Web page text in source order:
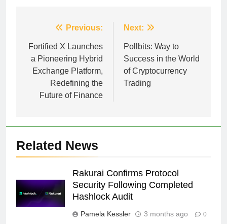
navigation
Previous:
Fortified X Launches
a Pioneering Hybrid
Exchange Platform,
Redefining the
Future of Finance
Next:
Pollbits: Way to
Success in the World
of Cryptocurrency
Trading
Related News
Rakurai Confirms Protocol
Security Following Completed
Hashlock Audit
Pamela Kessler 3 months ago 0